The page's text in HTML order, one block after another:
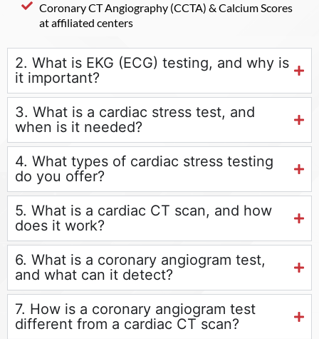
Coronary CT Angiography (CCTA) & Calcium Scores
at affiliated centers
2. What is EKG (ECG) testing, and why is
it important?
3. What is a cardiac stress test, and
when is it needed?
4. What types of cardiac stress testing
do you offer?
5. What is a cardiac CT scan, and how
does it work?
6. What is a coronary angiogram test,
and what can it detect?
7. How is a coronary angiogram test
different from a cardiac CT scan?